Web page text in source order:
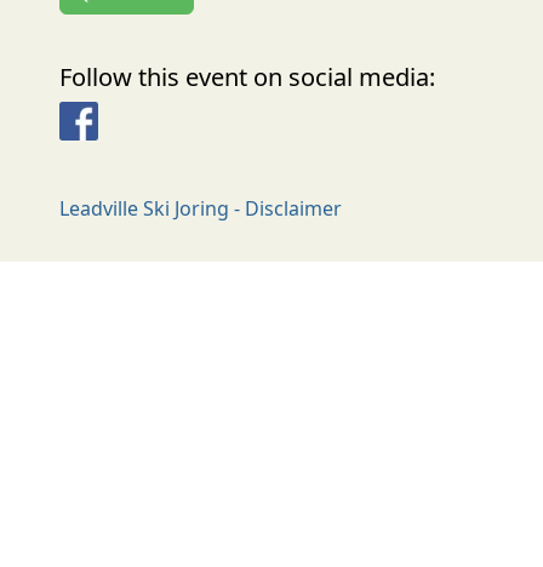
Follow this event on social media:
Facebook
Leadville Ski Joring - Disclaimer